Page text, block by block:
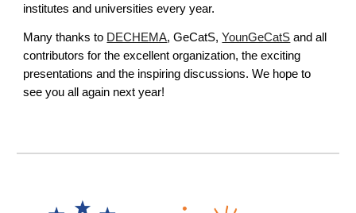
institutes and universities every year.
Many thanks to DECHEMA, GeCatS, YounGeCatS and all
contributors for the excellent organization, the exciting
presentations and the inspiring discussions. We hope to
see you all again next year!